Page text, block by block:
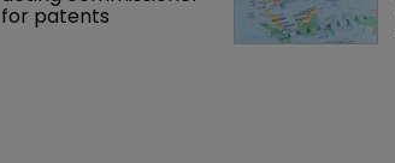
for patents